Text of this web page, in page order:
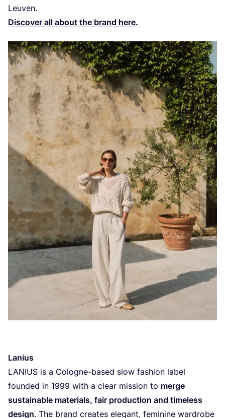
Leuven.
Discover all about the brand here.
Lanius
LANIUS is a Cologne-based slow fashion label
founded in 1999 with a clear mission to merge
sustainable materials, fair production and timeless
design. The brand creates elegant, feminine wardrobe